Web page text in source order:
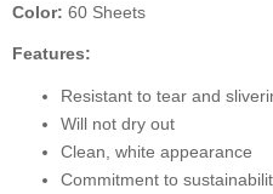
Color: 60 Sheets
Features:
Resistant to tear and
Will not dry out
Clean, white appearance
Commitment to